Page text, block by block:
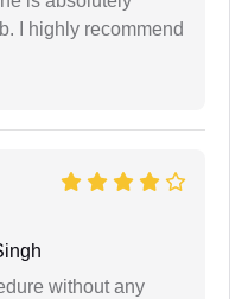
I highly recommend
without any